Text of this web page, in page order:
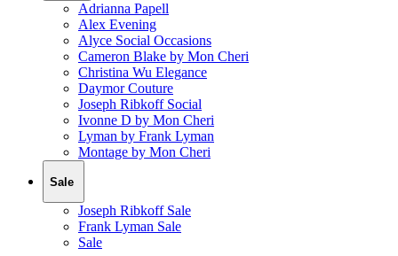
Adrianna Papell
Alex Evening
Alyce Social Occasions
Cameron Blake by Mon Cheri
Christina Wu Elegance
Daymor Couture
Joseph Ribkoff Social
Ivonne D by Mon Cheri
Lyman by Frank Lyman
Montage by Mon Cheri
Sale
Joseph Ribkoff Sale
Frank Lyman Sale
Sale